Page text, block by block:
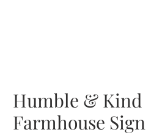
Humble & Kind
Farmhouse Sign